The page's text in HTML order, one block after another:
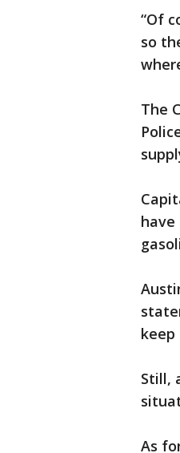
“Of
so
The
Still,
As